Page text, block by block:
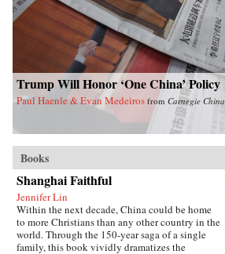
Trump Will Honor ‘One China’ Policy
Paul Haenle & Evan Medeiros from Carnegie China
Books
Shanghai Faithful
Jennifer Lin
Within the next decade, China could be home
to more Christians than any other country in the
world. Through the 150-year saga of a single
family, this book vividly dramatizes the